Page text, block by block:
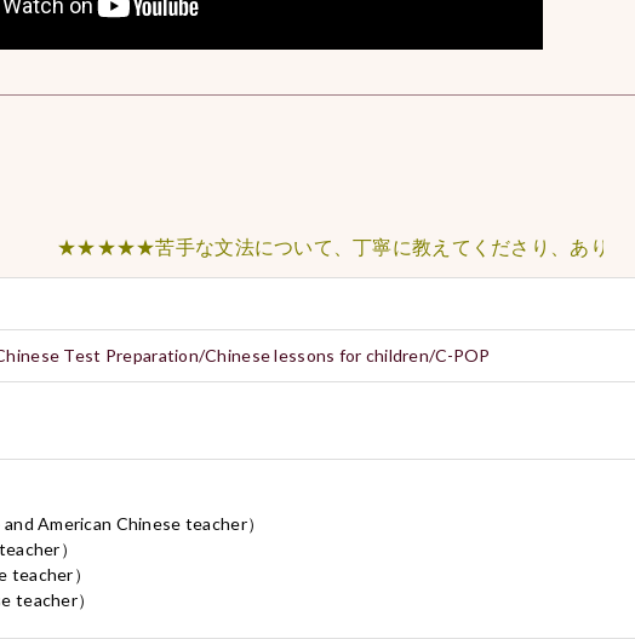
★★★★★苦手な文法について、丁寧に教えてくださり、ありがとうご
Test Preparation/Chinese lessons for children/C-POP
American Chinese teacher）
）
teacher）
teacher）